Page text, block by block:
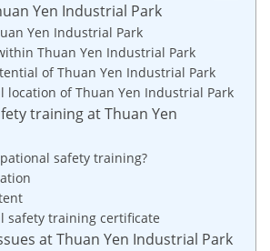
Yen Industrial Park
Yen Industrial Park
Thuan Yen Industrial Park
of Thuan Yen Industrial Park
location of Thuan Yen Industrial Park
training at Thuan Yen
safety training?
safety training certificate
at Thuan Yen Industrial Park